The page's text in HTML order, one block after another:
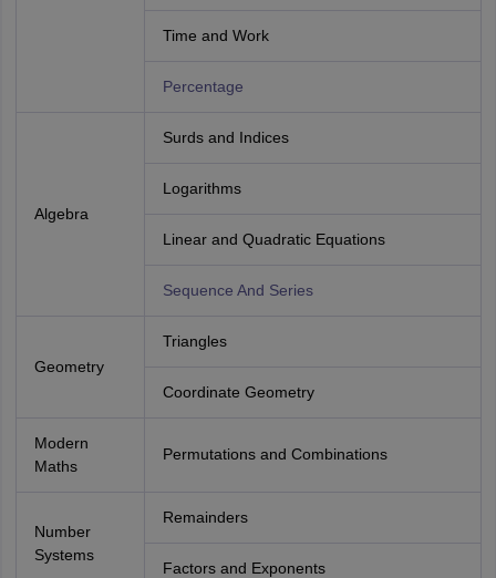
Time and Work
Percentage
Algebra
Surds and Indices
Logarithms
Linear and Quadratic Equations
Sequence And Series
Geometry
Triangles
Coordinate Geometry
Modern
Maths
Permutations and Combinations
Number
Systems
Remainders
Factors and Exponents